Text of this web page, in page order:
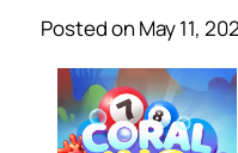
Posted on May 11,